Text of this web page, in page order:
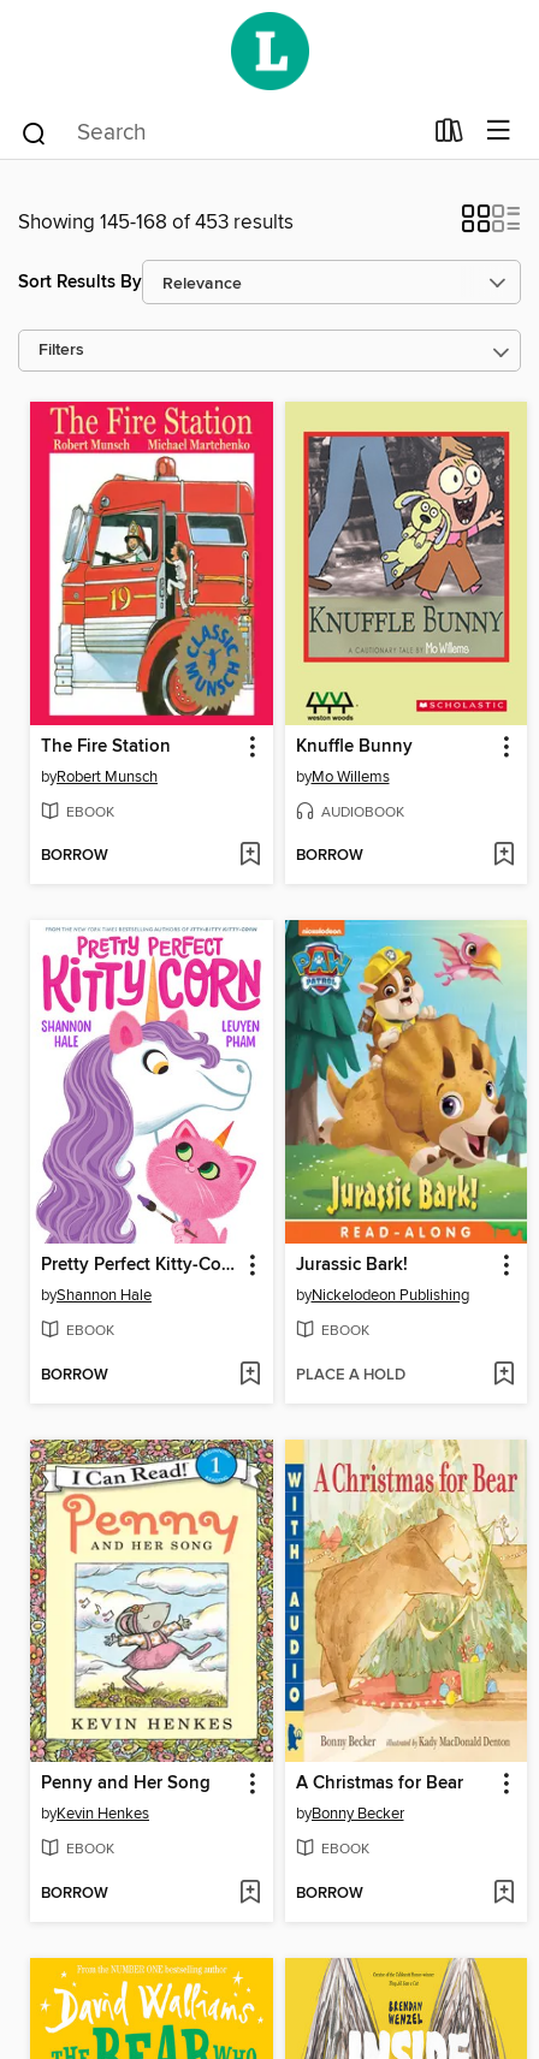
Showing 145-168 of 453 results
Sort Results By
Filters
The Fire Station
byRobert Munsch
EBOOK
BORROW
Knuffle Bunny
byMo Willems
AUDIOBOOK
BORROW
Pretty Perfect Kitty-Corn
byShannon Hale
EBOOK
BORROW
Jurassic Bark!
byNickelodeon Publishing
EBOOK
PLACE A HOLD
Penny and Her Song
byKevin Henkes
EBOOK
BORROW
A Christmas for Bear
byBonny Becker
EBOOK
BORROW